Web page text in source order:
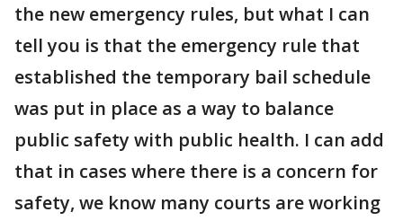
the new emergency rules, but what I can
tell you is that the emergency rule that
established the temporary bail schedule
was put in place as a way to balance
public safety with public health. I can add
that in cases where there is a concern for
safety, we know many courts are working